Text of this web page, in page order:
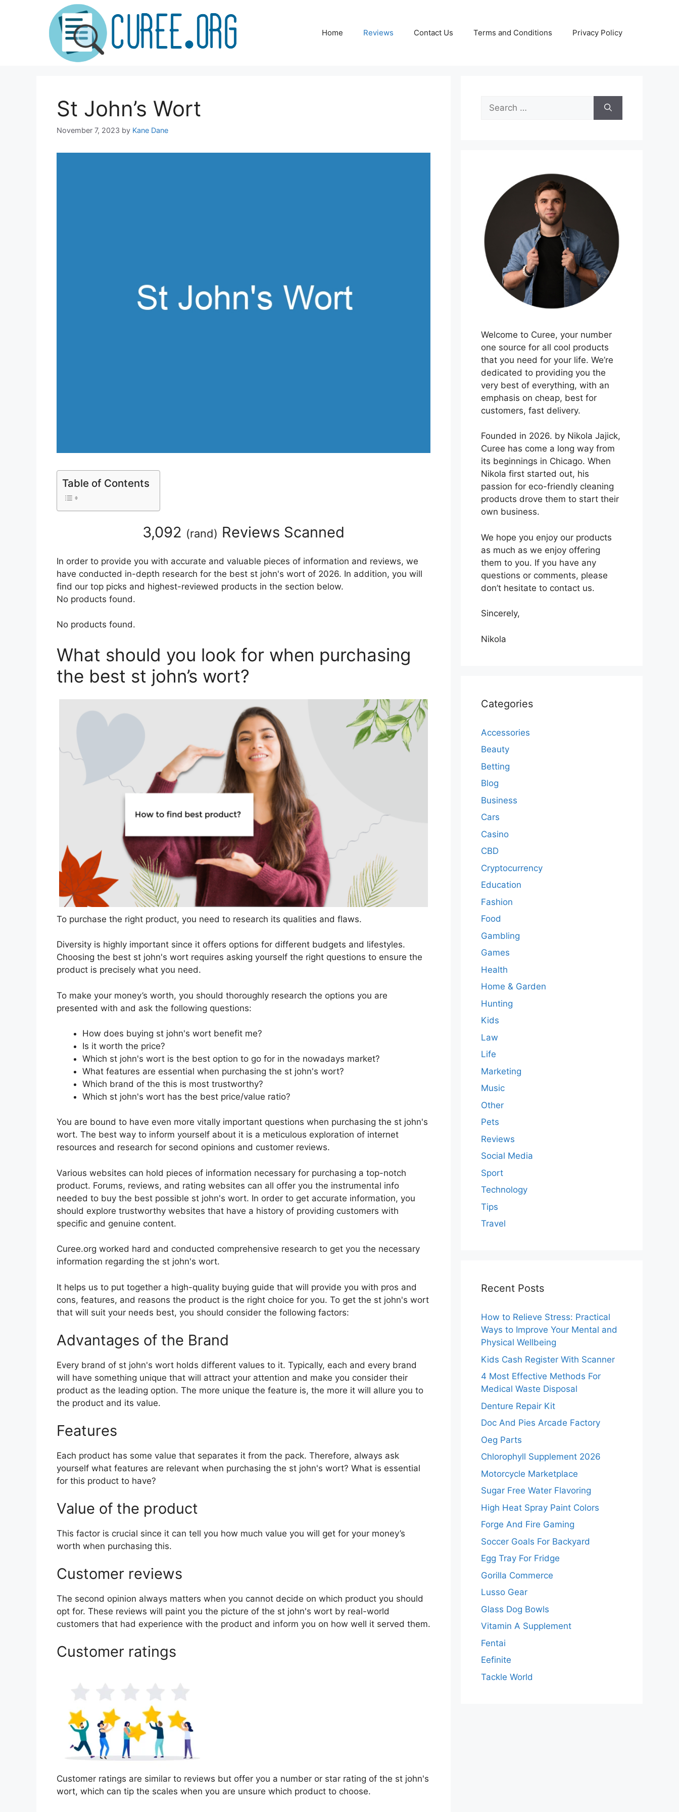
Home Reviews Contact Us Terms and Conditions Privacy Policy
St John’s Wort
November 7, 2023 by Kane Dane
Table of Contents
3,092 (rand) Reviews Scanned
In order to provide you with accurate and valuable pieces of information and reviews, we
have conducted in-depth research for the best st john's wort of 2026. In addition, you will
find our top picks and highest-reviewed products in the section below.
No products found.
No products found.
What should you look for when purchasing
the best st john’s wort?
To purchase the right product, you need to research its qualities and flaws.
Diversity is highly important since it offers options for different budgets and lifestyles.
Choosing the best st john's wort requires asking yourself the right questions to ensure the
product is precisely what you need.
To make your money’s worth, you should thoroughly research the options you are
presented with and ask the following questions:
How does buying st john's wort benefit me?
Is it worth the price?
Which st john's wort is the best option to go for in the nowadays market?
What features are essential when purchasing the st john's wort?
Which brand of the this is most trustworthy?
Which st john's wort has the best price/value ratio?
You are bound to have even more vitally important questions when purchasing the st john's
wort. The best way to inform yourself about it is a meticulous exploration of internet
resources and research for second opinions and customer reviews.
Various websites can hold pieces of information necessary for purchasing a top-notch
product. Forums, reviews, and rating websites can all offer you the instrumental info
needed to buy the best possible st john's wort. In order to get accurate information, you
should explore trustworthy websites that have a history of providing customers with
specific and genuine content.
Curee.org worked hard and conducted comprehensive research to get you the necessary
information regarding the st john's wort.
It helps us to put together a high-quality buying guide that will provide you with pros and
cons, features, and reasons the product is the right choice for you. To get the st john's wort
that will suit your needs best, you should consider the following factors:
Advantages of the Brand
Every brand of st john's wort holds different values to it. Typically, each and every brand
will have something unique that will attract your attention and make you consider their
product as the leading option. The more unique the feature is, the more it will allure you to
the product and its value.
Features
Each product has some value that separates it from the pack. Therefore, always ask
yourself what features are relevant when purchasing the st john's wort? What is essential
for this product to have?
Value of the product
This factor is crucial since it can tell you how much value you will get for your money’s
worth when purchasing this.
Customer reviews
The second opinion always matters when you cannot decide on which product you should
opt for. These reviews will paint you the picture of the st john's wort by real-world
customers that had experience with the product and inform you on how well it served them.
Customer ratings
Customer ratings are similar to reviews but offer you a number or star rating of the st john's
wort, which can tip the scales when you are unsure which product to choose.
Search
for:
Welcome to Curee, your number
one source for all cool products
that you need for your life. We’re
dedicated to providing you the
very best of everything, with an
emphasis on cheap, best for
customers, fast delivery.
Founded in 2026. by Nikola Jajick,
Curee has come a long way from
its beginnings in Chicago. When
Nikola first started out, his
passion for eco-friendly cleaning
products drove them to start their
own business.
We hope you enjoy our products
as much as we enjoy offering
them to you. If you have any
questions or comments, please
don’t hesitate to contact us.
Sincerely,
Nikola
Categories
Accessories
Beauty
Betting
Blog
Business
Cars
Casino
CBD
Cryptocurrency
Education
Fashion
Food
Gambling
Games
Health
Home & Garden
Hunting
Kids
Law
Life
Marketing
Music
Other
Pets
Reviews
Social Media
Sport
Technology
Tips
Travel
Recent Posts
How to Relieve Stress: Practical
Ways to Improve Your Mental and
Physical Wellbeing
Kids Cash Register With Scanner
4 Most Effective Methods For
Medical Waste Disposal
Denture Repair Kit
Doc And Pies Arcade Factory
Oeg Parts
Chlorophyll Supplement 2026
Motorcycle Marketplace
Sugar Free Water Flavoring
High Heat Spray Paint Colors
Forge And Fire Gaming
Soccer Goals For Backyard
Egg Tray For Fridge
Gorilla Commerce
Lusso Gear
Glass Dog Bowls
Vitamin A Supplement
Fentai
Eefinite
Tackle World